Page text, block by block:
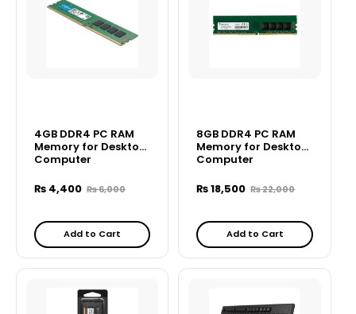
4GB DDR4 PC RAM
Memory for Desktop
Computer
₨ 4,400 ₨6,000
Add to Cart
8GB DDR4 PC RAM
Memory for Desktop
Computer
₨18,500 ₨22,000
Add to Cart